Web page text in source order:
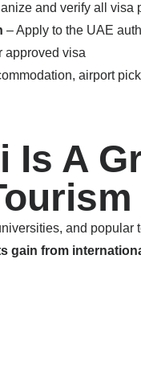
and verify all visa
– Apply to the UAE
approved visa
airport
Is A
and
gain from